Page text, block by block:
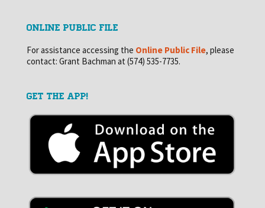
ONLINE PUBLIC FILE
For assistance accessing the Online Public File, please
contact: Grant Bachman at (574) 535-7735.
GET THE APP!